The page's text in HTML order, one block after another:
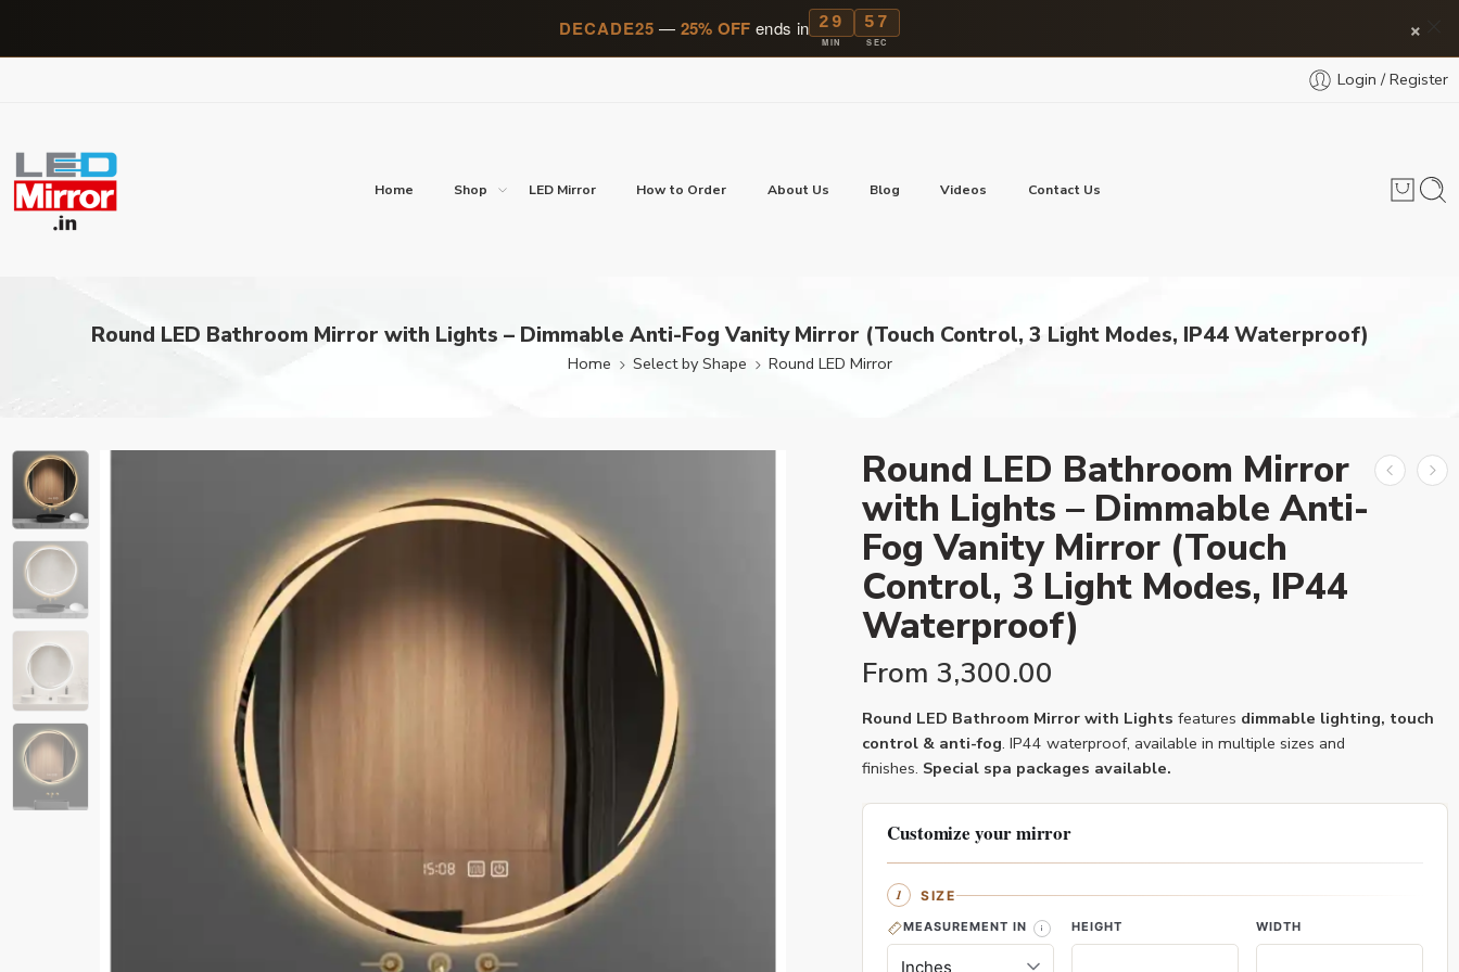
DECADE25 — 25% OFF ends in 29
MIN
56
SEC ×
Login / Register
Home Shop LED Mirror How to Order About Us Blog Videos Contact Us
Round LED Bathroom Mirror with Lights – Dimmable Anti-Fog Vanity Mirror (Touch Control, 3 Light Modes, IP44 Waterproof)
Home Select by Shape Round LED Mirror
Round LED Bathroom Mirror
with Lights – Dimmable Anti-
Fog Vanity Mirror (Touch
Control, 3 Light Modes, IP44
Waterproof)
From 3,300.00
Round LED Bathroom Mirror with Lights features dimmable lighting, touch
control & anti-fog. IP44 waterproof, available in multiple sizes and
finishes. Special spa packages available.
Customize your mirror
SIZE
MEASUREMENT IN HEIGHT WIDTH